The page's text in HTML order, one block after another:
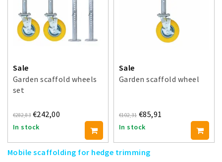
Sale
Garden scaffold wheels
set
€282,83 €242,00
In stock
Sale
Garden scaffold wheel
€102,31 €85,91
In stock
Mobile scaffolding for hedge trimming